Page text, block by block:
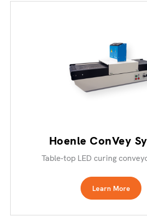
Hoenle ConVey
Table-top LED curing
Learn More